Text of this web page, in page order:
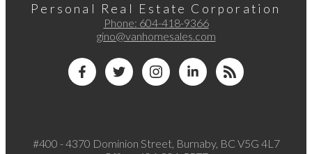
Personal Real Estate Corporation
Phone: 604-418-9366
gino@vanhomesales.com
#400 - 4370 Dominion Street, Burnaby, BC V5G 4L7